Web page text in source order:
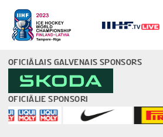
OFICIĀLAIS GALVENAIS SPONSORS
OFICIĀLIE SPONSORI